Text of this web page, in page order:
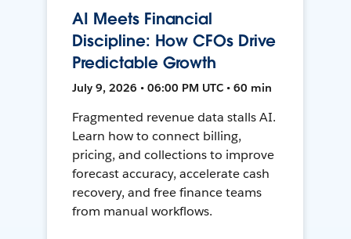
AI Meets Financial
Discipline: How CFOs Drive
Predictable Growth
July 9, 2026 • 06:00 PM UTC • 60 min
Fragmented revenue data stalls AI.
Learn how to connect billing,
pricing, and collections to improve
forecast accuracy, accelerate cash
recovery, and free finance teams
from manual workflows.